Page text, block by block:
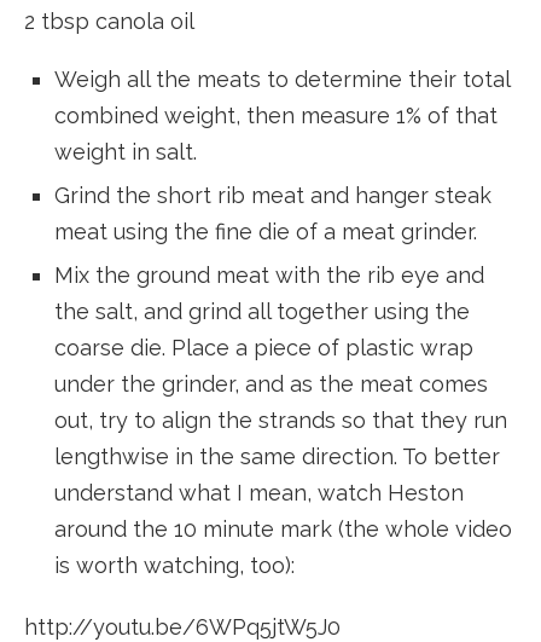
2 tbsp canola oil
Weigh all the meats to determine their total
combined weight, then measure 1% of that
weight in salt.
Grind the short rib meat and hanger steak
meat using the fine die of a meat grinder.
Mix the ground meat with the rib eye and
the salt, and grind all together using the
coarse die. Place a piece of plastic wrap
under the grinder, and as the meat comes
out, try to align the strands so that they run
lengthwise in the same direction. To better
understand what I mean, watch Heston
around the 10 minute mark (the whole video
is worth watching, too):
http://youtu.be/6WPq5jtW5J0